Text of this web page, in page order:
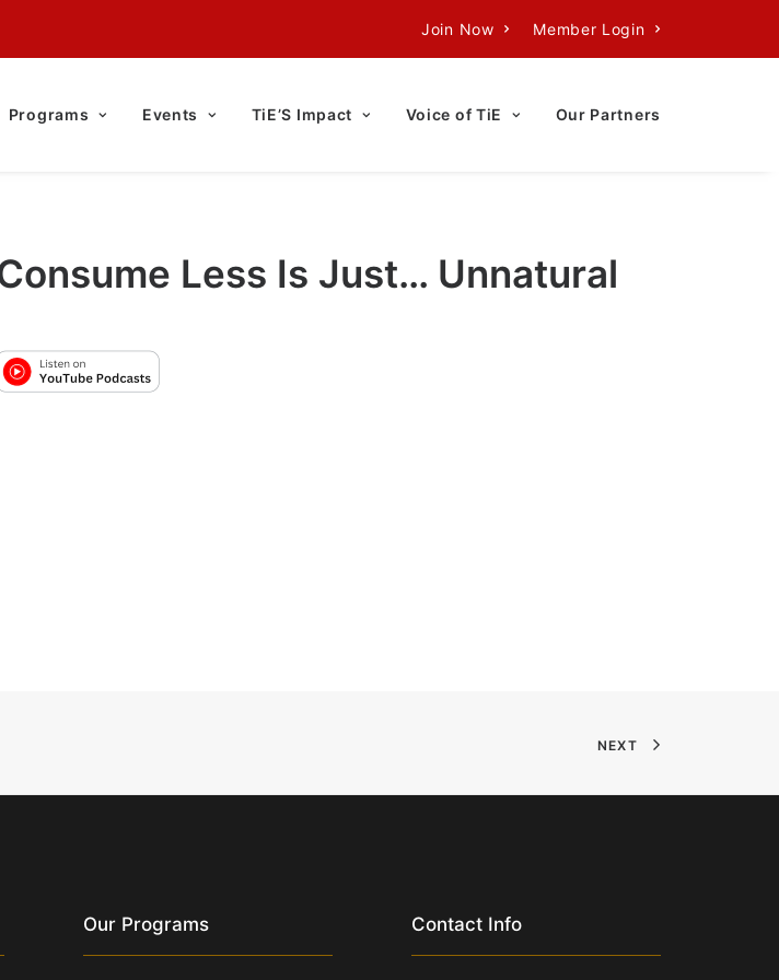
Join Now Member Login
Programs Events TiE’S Impact Voice of TiE Our Partners
Less Is Just… Unnatural
NEXT
Our Programs Contact Info